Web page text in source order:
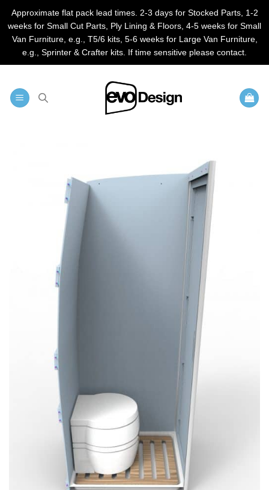
Approximate flat pack lead times. 2-3 days for Stocked Parts, 1-2
weeks for Small Cut Parts, Ply Lining & Floors, 4-5 weeks for Small
Van Furniture, e.g., T5/6 kits, 5-6 weeks for Large Van Furniture,
e.g., Sprinter & Crafter kits. If time sensitive please contact.